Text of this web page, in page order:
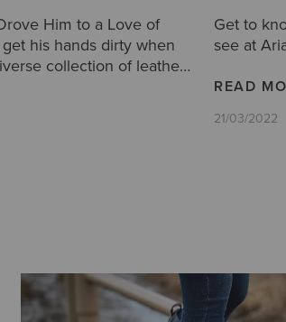
Him to a Love of
his hands dirty when
collection of leather
Get to
see at
READ
21/03/2022